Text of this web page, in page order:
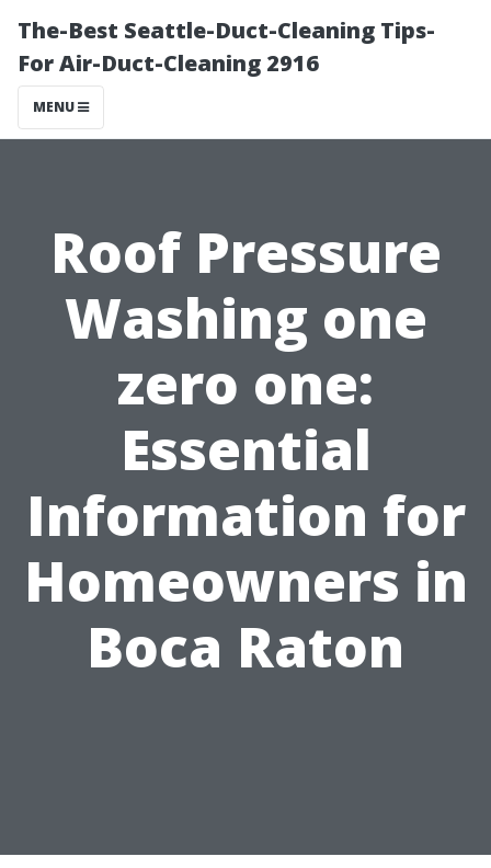
The-Best Seattle-Duct-Cleaning Tips-
For Air-Duct-Cleaning 2916
MENU
Roof Pressure
Washing one
zero one:
Essential
Information for
Homeowners in
Boca Raton